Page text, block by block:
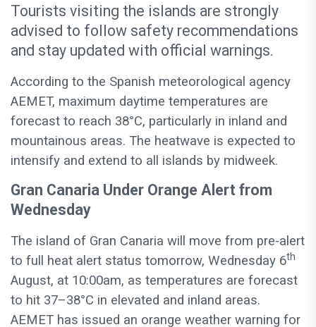
Tourists visiting the islands are strongly
advised to follow safety recommendations
and stay updated with official warnings.
According to the Spanish meteorological agency
AEMET, maximum daytime temperatures are
forecast to reach 38°C, particularly in inland and
mountainous areas. The heatwave is expected to
intensify and extend to all islands by midweek.
Gran Canaria Under Orange Alert from
Wednesday
The island of Gran Canaria will move from pre-alert
to full heat alert status tomorrow, Wednesday 6th
August, at 10:00am, as temperatures are forecast
to hit 37–38°C in elevated and inland areas.
AEMET has issued an orange weather warning for